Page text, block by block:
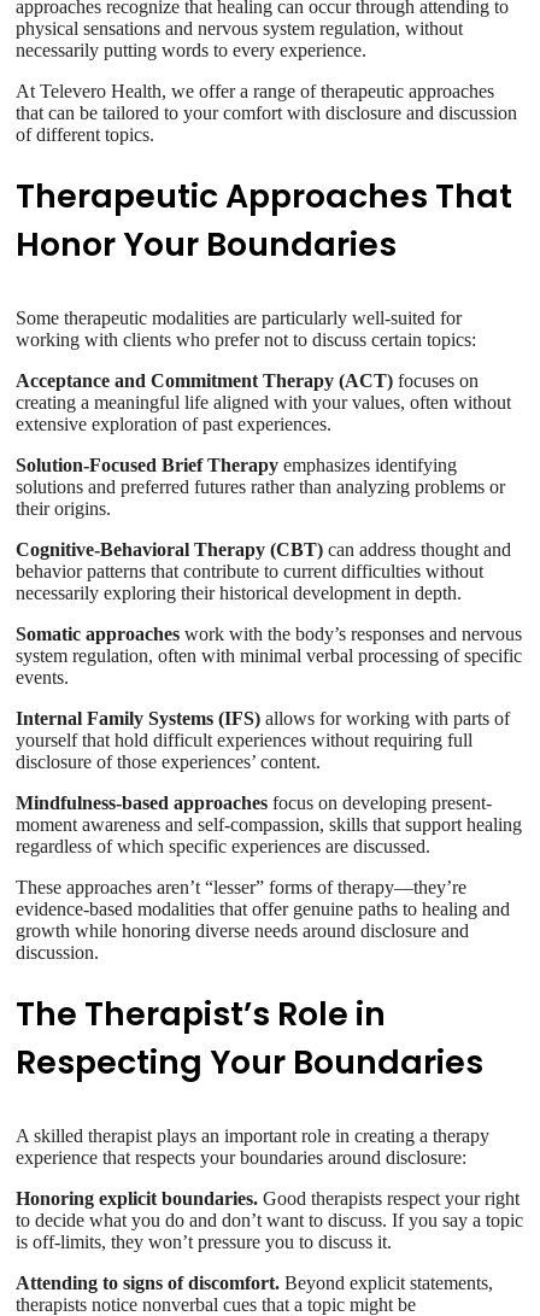
approaches recognize that healing can occur through attending to
physical sensations and nervous system regulation, without
necessarily putting words to every experience.
At Televero Health, we offer a range of therapeutic approaches
that can be tailored to your comfort with disclosure and discussion
of different topics.
Therapeutic Approaches That
Honor Your Boundaries
Some therapeutic modalities are particularly well-suited for
working with clients who prefer not to discuss certain topics:
Acceptance and Commitment Therapy (ACT) focuses on
creating a meaningful life aligned with your values, often without
extensive exploration of past experiences.
Solution-Focused Brief Therapy emphasizes identifying
solutions and preferred futures rather than analyzing problems or
their origins.
Cognitive-Behavioral Therapy (CBT) can address thought and
behavior patterns that contribute to current difficulties without
necessarily exploring their historical development in depth.
Somatic approaches work with the body’s responses and nervous
system regulation, often with minimal verbal processing of specific
events.
Internal Family Systems (IFS) allows for working with parts of
yourself that hold difficult experiences without requiring full
disclosure of those experiences’ content.
Mindfulness-based approaches focus on developing present-
moment awareness and self-compassion, skills that support healing
regardless of which specific experiences are discussed.
These approaches aren’t “lesser” forms of therapy—they’re
evidence-based modalities that offer genuine paths to healing and
growth while honoring diverse needs around disclosure and
discussion.
The Therapist’s Role in
Respecting Your Boundaries
A skilled therapist plays an important role in creating a therapy
experience that respects your boundaries around disclosure:
Honoring explicit boundaries. Good therapists respect your right
to decide what you do and don’t want to discuss. If you say a topic
is off-limits, they won’t pressure you to discuss it.
Attending to signs of discomfort. Beyond explicit statements,
therapists notice nonverbal cues that a topic might be